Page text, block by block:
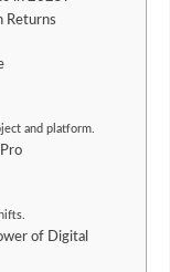
Returns
and platform.
of Digital